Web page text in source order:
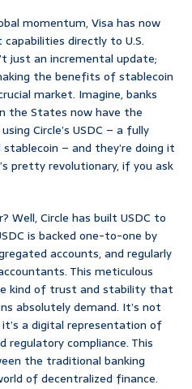
momentum, Visa has now
directly to U.S.
just an incremental update;
the benefits of stablecoin
market. Imagine, banks
the States now have the
Circle’s USDC – a fully
– and they’re doing it
pretty revolutionary, if you ask
Well, Circle has built USDC to
is backed one-to-one by
accounts, and regularly
This meticulous
kind of trust and stability that
absolutely demand. It’s not
a digital representation of
compliance. This
the traditional banking
of decentralized finance.